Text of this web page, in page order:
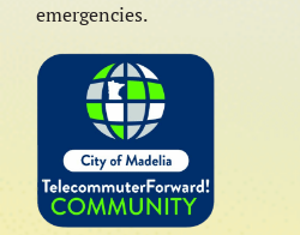
emergencies.